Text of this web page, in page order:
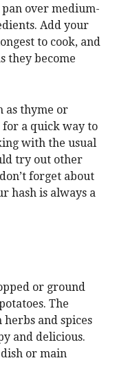
over medium-
Add your
to cook, and
they become
as thyme or
for a quick way to
with the usual
try out other
forget about
hash is always a
or ground
The
and spices
and delicious.
dish or main